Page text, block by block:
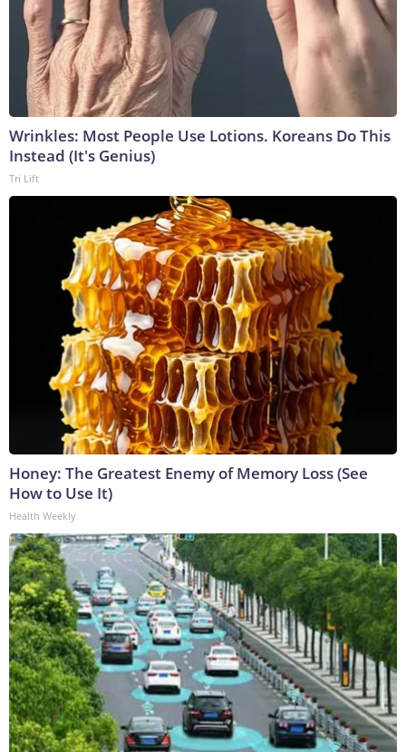
Wrinkles: Most People Use Lotions. Koreans Do This
Instead (It's Genius)
Tri Lift
Honey: The Greatest Enemy of Memory Loss (See
How to Use It)
Health Weekly